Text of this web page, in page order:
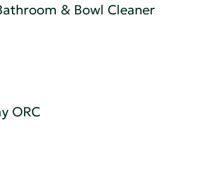
& Bowl Cleaner
ORC